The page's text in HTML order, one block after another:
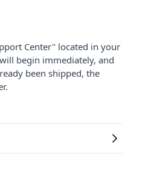
Center" located in your
begin immediately, and
been shipped, the